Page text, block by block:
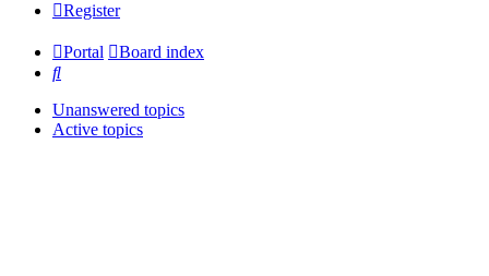
Register
Portal
Board index
Search
Unanswered topics
Active topics